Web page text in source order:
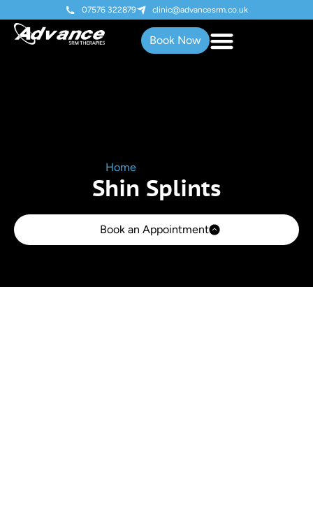
07576 322879 clinic@advancesrm.co.uk
Book Now
Home
Shin Splints
Book an Appointment